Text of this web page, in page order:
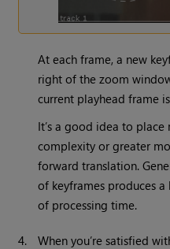
At each frame, a new
right of the zoom
current playhead frame
It’s a good idea to
complexity or greater
forward translation.
of keyframes produces
of processing time.
4.
When you’re satisfied